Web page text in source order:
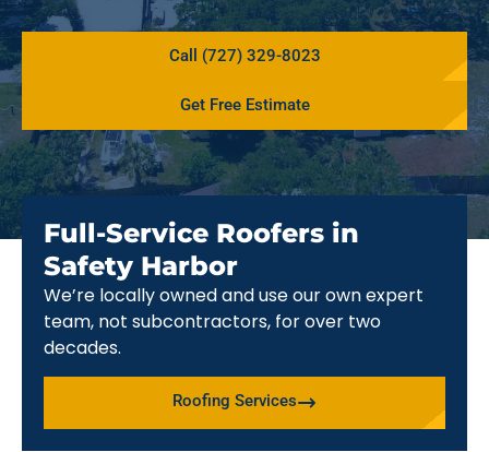
Call (727) 329-8023
Get Free Estimate
Full-Service Roofers in
Safety Harbor
We’re locally owned and use our own expert
team, not subcontractors, for over two
decades.
Roofing Services